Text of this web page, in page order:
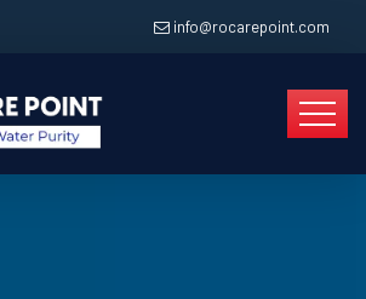
info@rocarepoint.com